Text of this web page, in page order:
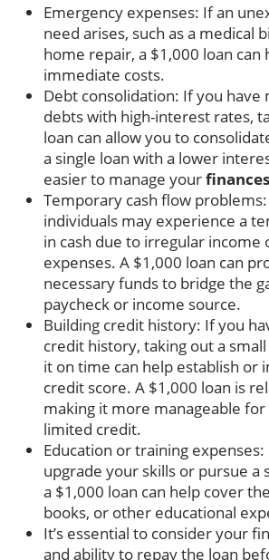
Emergency expenses: If an
need arises, such as a medical
home repair, a $1,000 loan can
immediate costs.
Debt consolidation: If you
debts with high-interest rates,
loan can allow you to
a single loan with a lower
easier to manage your
Temporary cash flow
individuals may experience a
in cash due to irregular income
expenses. A $1,000 loan can
necessary funds to bridge the
paycheck or income source.
Building credit history: If you
credit history, taking out a
it on time can help establish or
credit score. A $1,000 loan is
making it more manageable
limited credit.
Education or training
upgrade your skills or pursue a
a $1,000 loan can help cover
books, or other educational
It’s essential to consider your
and ability to repay the loan